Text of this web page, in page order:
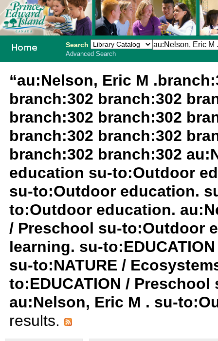
Search
Advanced Search
“au:Nelson, Eric M
branch:302 branch:302
branch:302 branch:302
branch:302 branch:302
branch:302 branch:302
education su-to:Outdoor
su-to:Outdoor education.
to:Outdoor education.
/ Preschool su-to:Outdoor
learning. su-
su-to:NATURE /
to:EDUCATION /
au:Nelson, Eric M . su-
results.